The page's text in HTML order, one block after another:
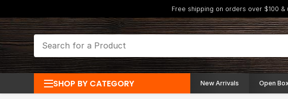
Free shipping on orders over $100 &
SHOP BY CATEGORY New Arrivals Open